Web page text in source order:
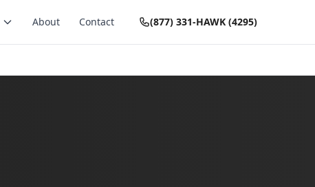
About Contact (877) 331-HAWK (4295)